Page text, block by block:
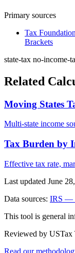
Primary sources
Tax
Brackets
state-tax no-income-
Related
Moving States
Multi-state income
Tax Burden by
Effective tax rate,
Last updated June
Data sources: IRS —
This tool is general
Reviewed by
Read our